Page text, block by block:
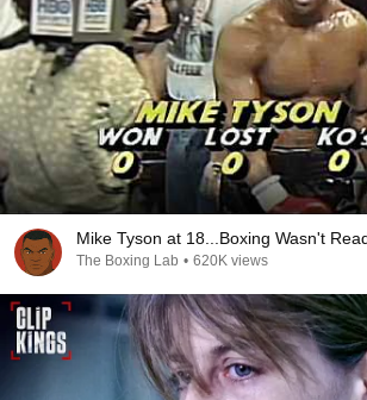
Mike Tyson at 18...Boxing Wasn't
The Boxing Lab • 620K views